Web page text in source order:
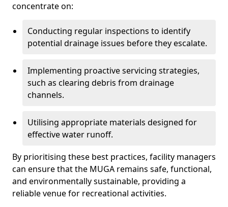
concentrate on:
Conducting regular inspections to identify
potential drainage issues before they escalate.
Implementing proactive servicing strategies,
such as clearing debris from drainage
channels.
Utilising appropriate materials designed for
effective water runoff.
By prioritising these best practices, facility managers
can ensure that the MUGA remains safe, functional,
and environmentally sustainable, providing a
reliable venue for recreational activities.